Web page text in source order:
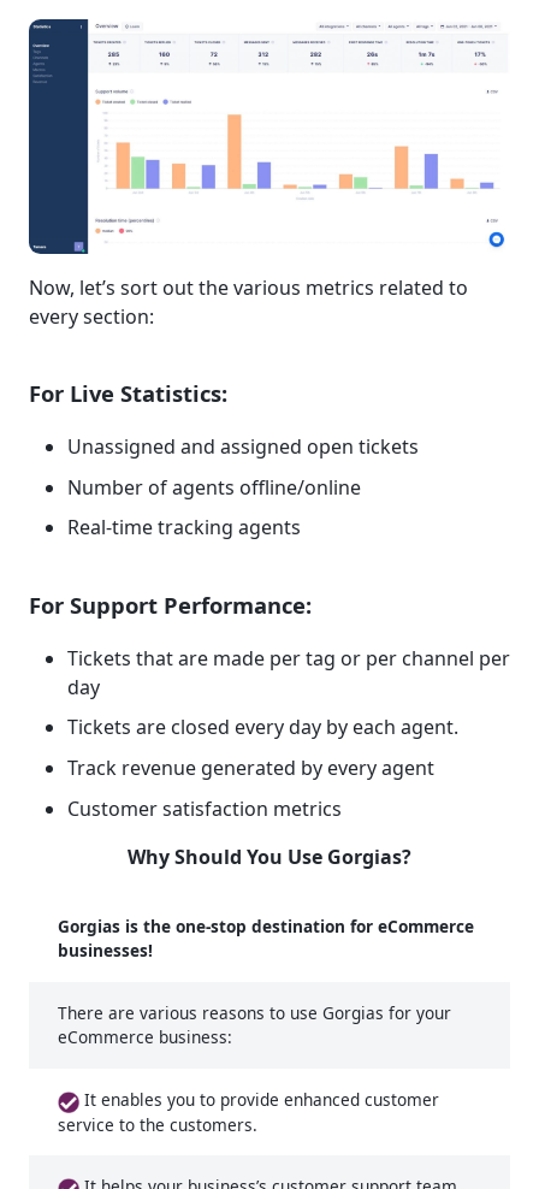
Now, let’s sort out the various metrics related to
every section:
For Live Statistics:
Unassigned and assigned open tickets
Number of agents offline/online
Real-time tracking agents
For Support Performance:
Tickets that are made per tag or per channel per
day
Tickets are closed every day by each agent.
Track revenue generated by every agent
Customer satisfaction metrics
Why Should You Use Gorgias?
Gorgias is the one-stop destination for eCommerce
businesses!
There are various reasons to use Gorgias for your
eCommerce business:
It enables you to provide enhanced customer
service to the customers.